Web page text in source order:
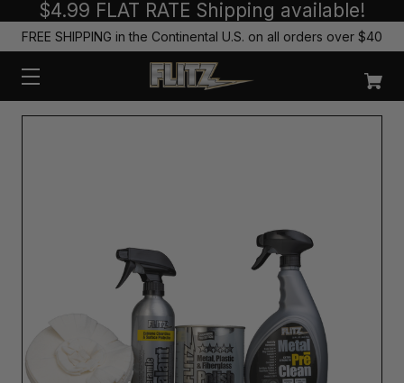
$4.99 FLAT RATE Shipping available!
FREE SHIPPING in the Continental U.S. on all orders over $40